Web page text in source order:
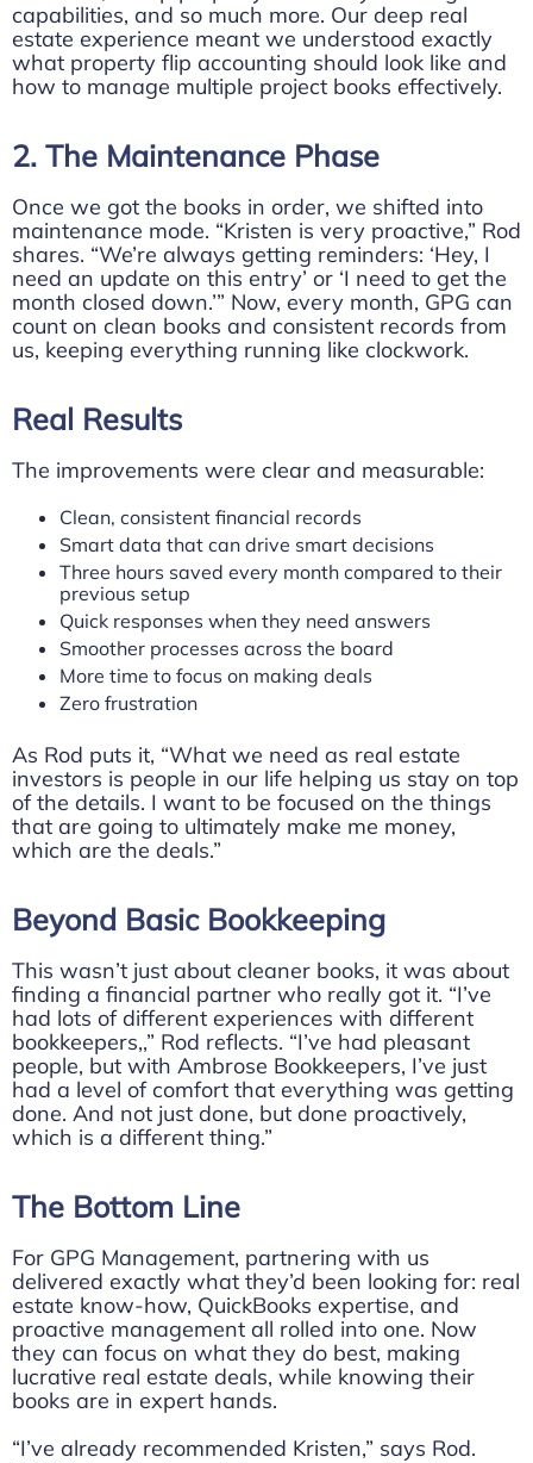
capabilities, and so much more. Our deep real
estate experience meant we understood exactly
what property flip accounting should look like and
how to manage multiple project books effectively.
2. The Maintenance Phase
Once we got the books in order, we shifted into
maintenance mode. “Kristen is very proactive,” Rod
shares. “We’re always getting reminders: ‘Hey, I
need an update on this entry’ or ‘I need to get the
month closed down.’” Now, every month, GPG can
count on clean books and consistent records from
us, keeping everything running like clockwork.
Real Results
The improvements were clear and measurable:
Clean, consistent financial records
Smart data that can drive smart decisions
Three hours saved every month compared to their
previous setup
Quick responses when they need answers
Smoother processes across the board
More time to focus on making deals
Zero frustration
As Rod puts it, “What we need as real estate
investors is people in our life helping us stay on top
of the details. I want to be focused on the things
that are going to ultimately make me money,
which are the deals.”
Beyond Basic Bookkeeping
This wasn’t just about cleaner books, it was about
finding a financial partner who really got it. “I’ve
had lots of different experiences with different
bookkeepers,,” Rod reflects. “I’ve had pleasant
people, but with Ambrose Bookkeepers, I’ve just
had a level of comfort that everything was getting
done. And not just done, but done proactively,
which is a different thing.”
The Bottom Line
For GPG Management, partnering with us
delivered exactly what they’d been looking for: real
estate know-how, QuickBooks expertise, and
proactive management all rolled into one. Now
they can focus on what they do best, making
lucrative real estate deals, while knowing their
books are in expert hands.
“I’ve already recommended Kristen,” says Rod.